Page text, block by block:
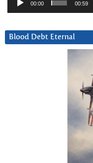
00:00 00:59
Blood Debt Eternal